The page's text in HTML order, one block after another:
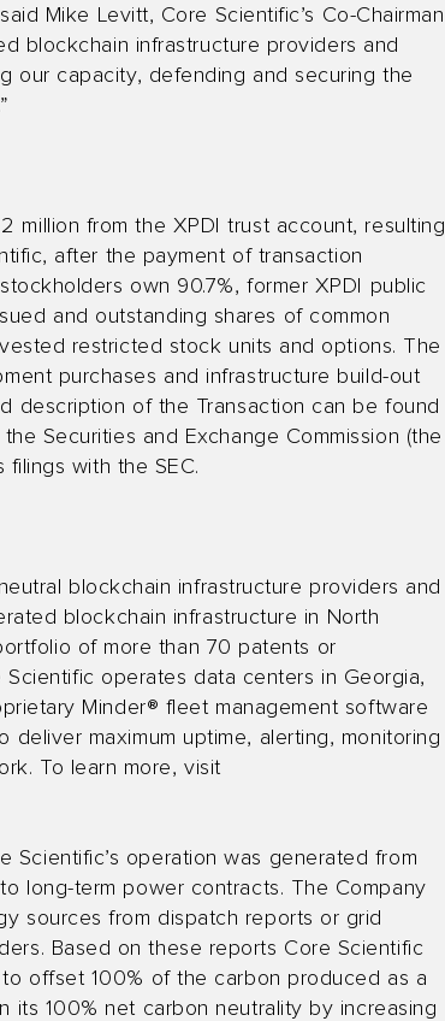
Mike Levitt, Core Scientific’s Co-Chairman
blockchain infrastructure providers and
our capacity, defending and securing the
million from the XPDI trust account, resulting
after the payment of transaction
own 90.7%, former XPDI public
and outstanding shares of common
restricted stock units and options. The
purchases and infrastructure build-out
description of the Transaction can be found
Securities and Exchange Commission (the
filings with the SEC.
blockchain infrastructure providers and
blockchain infrastructure in North
of more than 70 patents or
operates data centers in Georgia,
Minder® fleet management software
maximum uptime, alerting, monitoring
To learn more, visit
operation was generated from
long-term power contracts. The Company
sources from dispatch reports or grid
Based on these reports Core Scientific
offset 100% of the carbon produced as a
its 100% net carbon neutrality by increasing